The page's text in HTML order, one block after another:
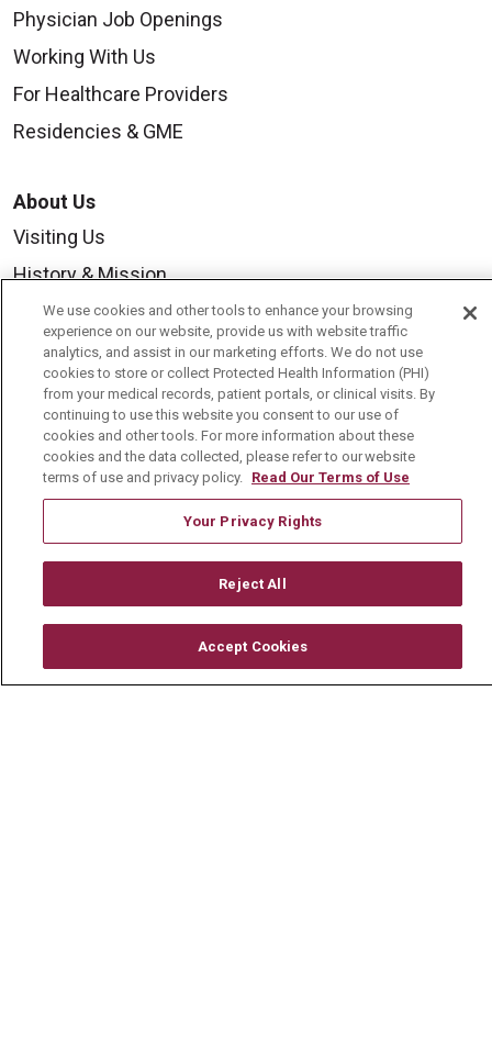
Physician Job Openings
Working With Us
For Healthcare Providers
Residencies & GME
About Us
Visiting Us
History & Mission
Volunteer
Community Benefit
Media Relations
Mount Carmel College of Nursing
Mount Carmel MediGold Health Plan
Mount Carmel Foundation
Newsroom
© 2026 Mount Carmel Health System
We use cookies and other tools to enhance your browsing
experience on our website, provide us with website traffic
analytics, and assist in our marketing efforts. We do not use
cookies to store or collect Protected Health Information (PHI)
from your medical records, patient portals, or clinical visits. By
continuing to use this website you consent to our use of
cookies and other tools. For more information about these
cookies and the data collected, please refer to our website
terms of use and privacy policy. Read Our Terms of Use
Your Privacy Rights
Reject All
Accept Cookies